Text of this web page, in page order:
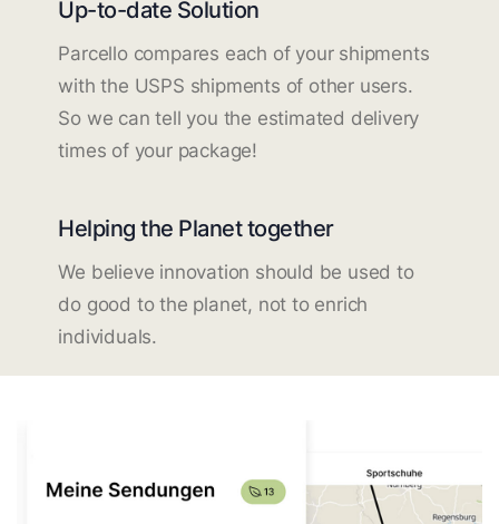
Up-to-date Solution
Parcello compares each of your shipments
with the USPS shipments of other users.
So we can tell you the estimated delivery
times of your package!
Helping the Planet together
We believe innovation should be used to
do good to the planet, not to enrich
individuals.